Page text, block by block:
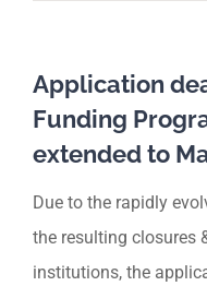
Application
Funding
extended to
Due to the rapidly
the resulting closures
institutions, the